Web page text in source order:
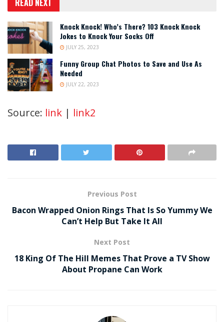
READ NEXT
Knock Knock! Who’s There? 103 Knock Knock
Jokes to Knock Your Socks Off
JULY 25, 2023
Funny Group Chat Photos to Save and Use As
Needed
JULY 22, 2023
Source: link | link2
Previous Post
Bacon Wrapped Onion Rings That Is So Yummy We
Can’t Help But Take It All
Next Post
18 King Of The Hill Memes That Prove a TV Show
About Propane Can Work